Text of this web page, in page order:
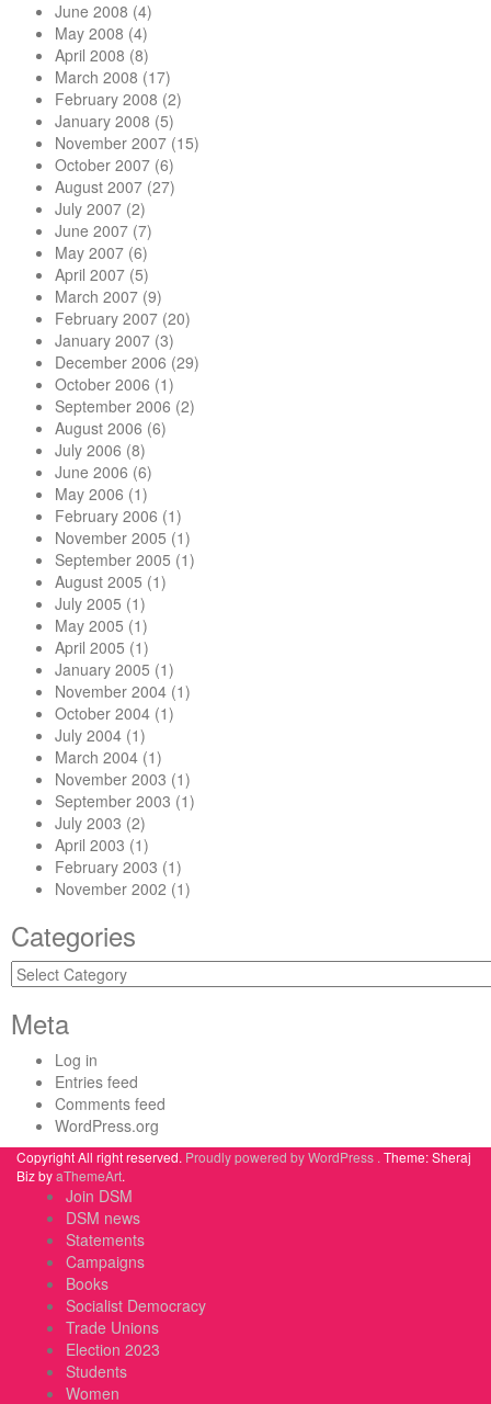
June 2008 (4)
May 2008 (4)
April 2008 (8)
March 2008 (17)
February 2008 (2)
January 2008 (5)
November 2007 (15)
October 2007 (6)
August 2007 (27)
July 2007 (2)
June 2007 (7)
May 2007 (6)
April 2007 (5)
March 2007 (9)
February 2007 (20)
January 2007 (3)
December 2006 (29)
October 2006 (1)
September 2006 (2)
August 2006 (6)
July 2006 (8)
June 2006 (6)
May 2006 (1)
February 2006 (1)
November 2005 (1)
September 2005 (1)
August 2005 (1)
July 2005 (1)
May 2005 (1)
April 2005 (1)
January 2005 (1)
November 2004 (1)
October 2004 (1)
July 2004 (1)
March 2004 (1)
November 2003 (1)
September 2003 (1)
July 2003 (2)
April 2003 (1)
February 2003 (1)
November 2002 (1)
Categories
Categories
Meta
Log in
Entries feed
Comments feed
WordPress.org
Copyright All right reserved. Proudly powered by WordPress . Theme: Sheraj
Biz byaThemeArt.
Join DSM
DSM news
Statements
Campaigns
Books
Socialist Democracy
Trade Unions
Election 2023
Students
Women